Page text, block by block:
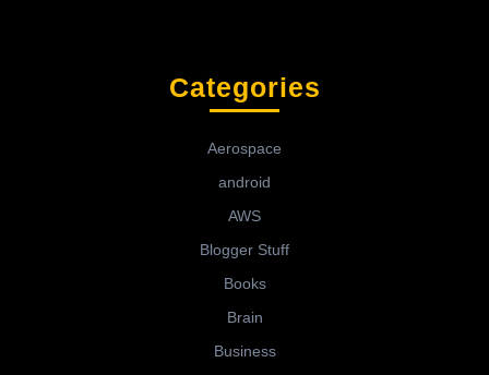
Categories
Aerospace
android
AWS
Blogger Stuff
Books
Brain
Business